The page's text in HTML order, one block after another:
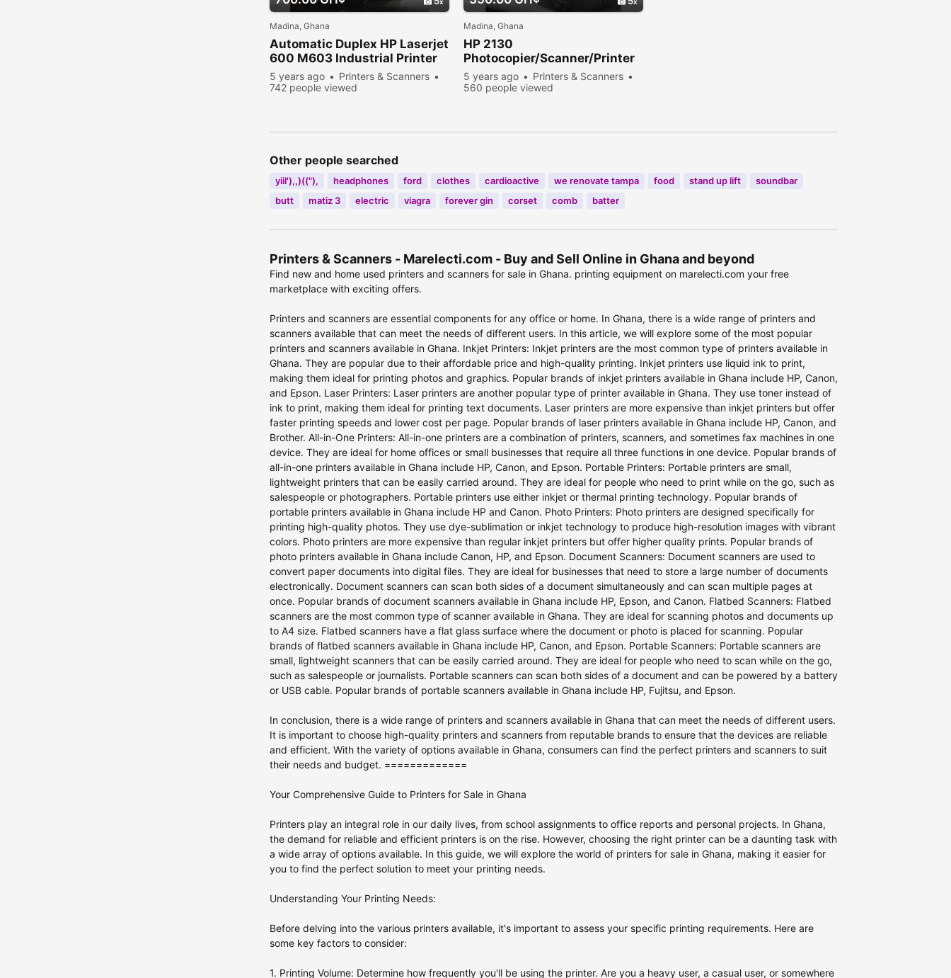
Madina, Ghana
Automatic Duplex HP Laserjet
600 M603 Industrial Printer
5 years ago
Printers & Scanners
742 people viewed
Madina, Ghana
HP 2130
Photocopier/Scanner/Printer
5 years ago
Printers & Scanners
560 people viewed
Other people searched
yiil'),,)(("), headphones ford clothes cardioactive we renovate tampa food stand up lift
soundbar
butt
matiz 3 electric viagra forever gin corset comb batter
Printers & Scanners - Marelecti.com - Buy and Sell Online in Ghana and beyond
Find new and home used printers and scanners for sale in Ghana. printing equipment on marelecti.com your free
marketplace with exciting offers.
Printers and scanners are essential components for any office or home. In Ghana, there is a wide range of printers and
scanners available that can meet the needs of different users. In this article, we will explore some of the most popular
printers and scanners available in Ghana. Inkjet Printers: Inkjet printers are the most common type of printers available in
Ghana. They are popular due to their affordable price and high-quality printing. Inkjet printers use liquid ink to print,
making them ideal for printing photos and graphics. Popular brands of inkjet printers available in Ghana include HP, Canon,
and Epson. Laser Printers: Laser printers are another popular type of printer available in Ghana. They use toner instead of
ink to print, making them ideal for printing text documents. Laser printers are more expensive than inkjet printers but offer
faster printing speeds and lower cost per page. Popular brands of laser printers available in Ghana include HP, Canon, and
Brother. All-in-One Printers: All-in-one printers are a combination of printers, scanners, and sometimes fax machines in one
device. They are ideal for home offices or small businesses that require all three functions in one device. Popular brands of
all-in-one printers available in Ghana include HP, Canon, and Epson. Portable Printers: Portable printers are small,
lightweight printers that can be easily carried around. They are ideal for people who need to print while on the go, such as
salespeople or photographers. Portable printers use either inkjet or thermal printing technology. Popular brands of
portable printers available in Ghana include HP and Canon. Photo Printers: Photo printers are designed specifically for
printing high-quality photos. They use dye-sublimation or inkjet technology to produce high-resolution images with vibrant
colors. Photo printers are more expensive than regular inkjet printers but offer higher quality prints. Popular brands of
photo printers available in Ghana include Canon, HP, and Epson. Document Scanners: Document scanners are used to
convert paper documents into digital files. They are ideal for businesses that need to store a large number of documents
electronically. Document scanners can scan both sides of a document simultaneously and can scan multiple pages at
once. Popular brands of document scanners available in Ghana include HP, Epson, and Canon. Flatbed Scanners: Flatbed
scanners are the most common type of scanner available in Ghana. They are ideal for scanning photos and documents up
to A4 size. Flatbed scanners have a flat glass surface where the document or photo is placed for scanning. Popular
brands of flatbed scanners available in Ghana include HP, Canon, and Epson. Portable Scanners: Portable scanners are
small, lightweight scanners that can be easily carried around. They are ideal for people who need to scan while on the go,
such as salespeople or journalists. Portable scanners can scan both sides of a document and can be powered by a battery
or USB cable. Popular brands of portable scanners available in Ghana include HP, Fujitsu, and Epson.
In conclusion, there is a wide range of printers and scanners available in Ghana that can meet the needs of different users.
It is important to choose high-quality printers and scanners from reputable brands to ensure that the devices are reliable
and efficient. With the variety of options available in Ghana, consumers can find the perfect printers and scanners to suit
their needs and budget. =============
Your Comprehensive Guide to Printers for Sale in Ghana
Printers play an integral role in our daily lives, from school assignments to office reports and personal projects. In Ghana,
the demand for reliable and efficient printers is on the rise. However, choosing the right printer can be a daunting task with
a wide array of options available. In this guide, we will explore the world of printers for sale in Ghana, making it easier for
you to find the perfect solution to meet your printing needs.
Understanding Your Printing Needs:
Before delving into the various printers available, it's important to assess your specific printing requirements. Here are
some key factors to consider:
1. Printing Volume: Determine how frequently you'll be using the printer. Are you a heavy user, a casual user, or somewhere